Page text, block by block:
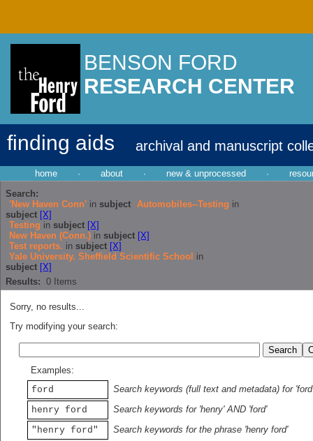
BENSON FORD
RESEARCH CENTER
finding aids archival and manuscript
home · about · new & unprocessed ·
Search:
'New Haven Conn' in subject Automobiles--Testing in
subject [X]
Testing in subject [X]
New Haven (Conn.) in subject [X]
Test reports. in subject [X]
Yale University. Sheffield Scientific School in
subject [X]
Results: 0 Items
Sorry, no results...
Try modifying your search:
Examples:
ford
Search keywords (full text and metadata) for 'ford'
henry ford
Search keywords for 'henry' AND 'ford'
"henry ford"
Search keywords for the phrase 'henry ford'